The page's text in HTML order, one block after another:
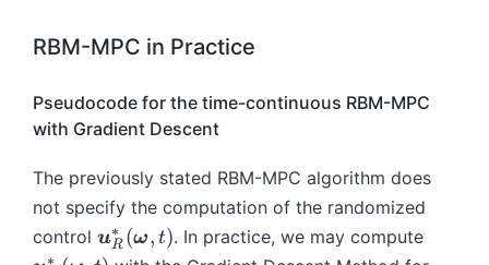
(
b
m
\
o
m
e
a
+
B
b
m
{
))
1
\t
a
u
))
e
a
_
-
1
},
\t
O
e
g
_
{i
-
1
m
x
}
*
_
{
T
\
}
^
\i
ft
y
^
*
RBM-MPC in Practice
Pseudocode for the time-continuous RBM-MPC
with Gradient Descent
The previously stated RBM-MPC algorithm does
not specify the computation of the randomized
control \
b
uR
∗ (ω, t). In practice, we may compute\
b
∗